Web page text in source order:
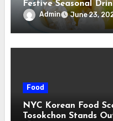
Festive Seasonal
of Year
Admin June 23,
Food
NYC Korean Food
Tosokchon Stands